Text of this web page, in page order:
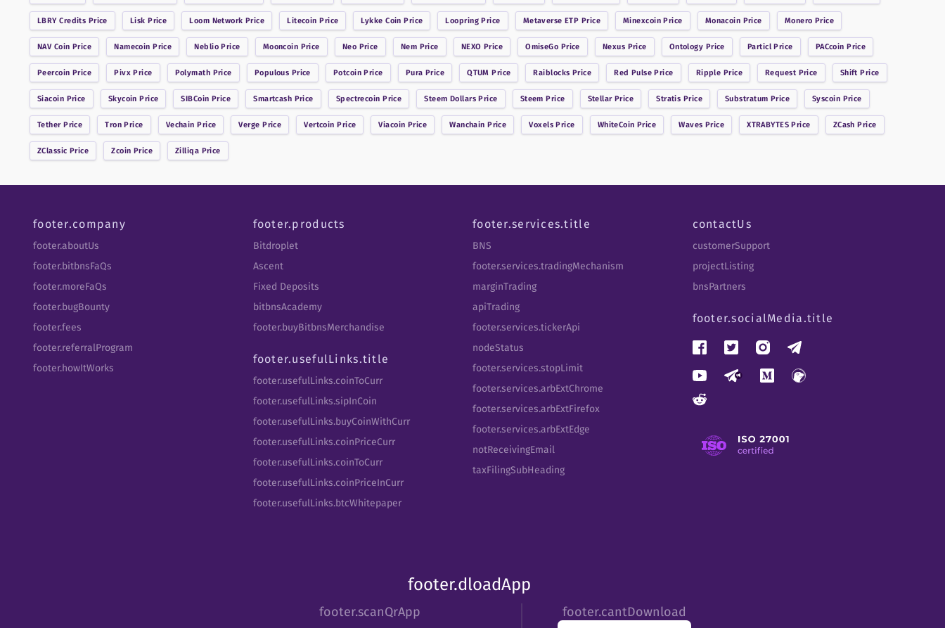
LBRY Credits Price Lisk Price Loom Network Price Litecoin Price Lykke Coin Price Loopring Price Metaverse ETP Price MinexcoinPrice Monacoin Price Monero Price
NAV Coin Price Namecoin Price NeblioPrice Mooncoin Price Neo Price Nem Price NEXO Price OmiseGo Price Nexus Price Ontology Price ParticlPrice PACcoin Price
Peercoin Price PivxPrice Polymath Price Populous Price Potcoin Price Pura Price QTUM Price Raiblocks Price Red Pulse Price Ripple Price Request Price Shift Price
Siacoin Price Skycoin Price SIBCoin Price Smartcash Price Spectrecoin Price Steem Dollars Price Steem Price StellarPrice Stratis Price Substratum Price Syscoin Price
TetherPrice Tron Price Vechain Price Verge Price Vertcoin Price Viacoin Price Wanchain Price VoxelsPrice WhiteCoin Price Waves Price XTRABYTES Price ZCash Price
ZClassic Price Zcoin Price Zilliqa Price
footer.company
footer.aboutUs
footer.bitbnsFaQs
footer.moreFaQs
footer.bugBounty
footer.fees
footer.referralProgram
footer.howItWorks
footer.products
Bitdroplet
Ascent
Fixed Deposits
bitbnsAcademy
footer.buyBitbnsMerchandise
footer.usefulLinks.title
footer.usefulLinks.coinToCurr
footer.usefulLinks.sipInCoin
footer.usefulLinks.buyCoinWithCurr
footer.usefulLinks.coinPriceCurr
footer.usefulLinks.coinToCurr
footer.usefulLinks.coinPriceInCurr
footer.usefulLinks.btcWhitepaper
footer.services.title
BNS
footer.services.tradingMechanism
marginTrading
apiTrading
footer.services.tickerApi
nodeStatus
footer.services.stopLimit
footer.services.arbExtChrome
footer.services.arbExtFirefox
footer.services.arbExtEdge
notReceivingEmail
taxFilingSubHeading
contactUs
customerSupport
projectListing
bnsPartners
footer.socialMedia.title
footer.dloadApp
footer.scanQrApp footer.cantDownload